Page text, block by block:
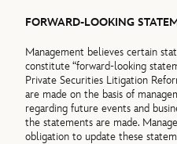
FORWARD-LOOKING
Management believes certain
constitute “forward-looking
Private Securities Litigation
are made on the basis of
regarding future events and
the statements are made.
obligation to update these